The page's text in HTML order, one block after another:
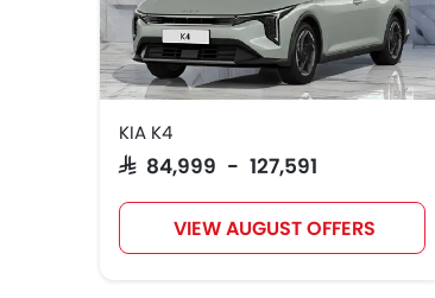
KIA K4
SAR 84,999 - 127,591
VIEW AUGUST OFFERS